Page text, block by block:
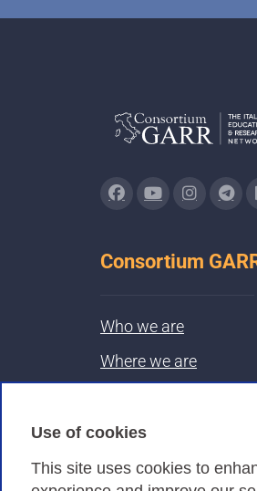
Use of cookies
This site uses cookies to
Consortium
Who we are
Where we are
Privacy